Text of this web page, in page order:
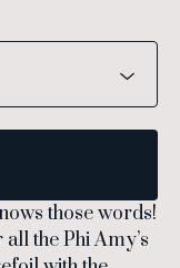
those words!
the Phi Amy’s